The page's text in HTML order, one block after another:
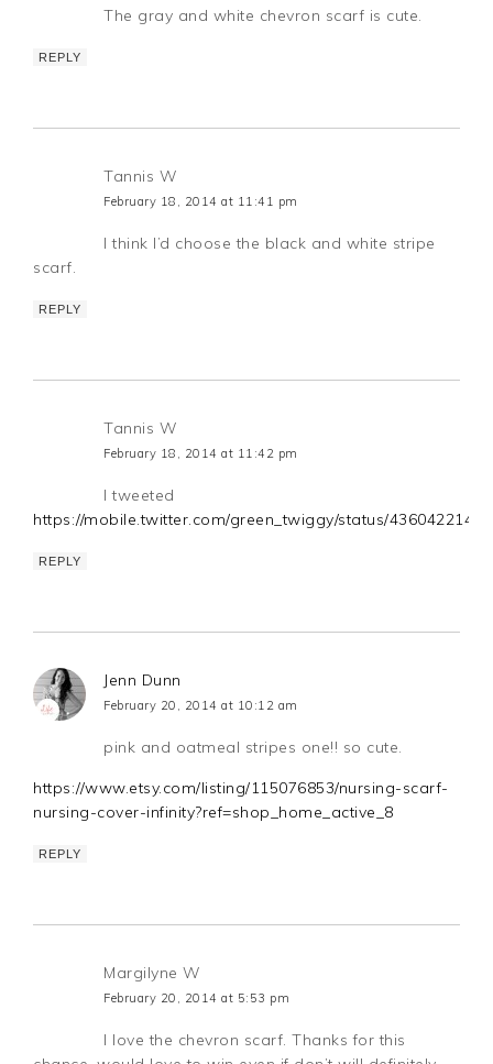
The gray and white chevron scarf is cute.
REPLY
Tannis W
February 18, 2014 at 11:41 pm
I think I’d choose the black and white stripe
scarf.
REPLY
Tannis W
February 18, 2014 at 11:42 pm
I tweeted
https://mobile.twitter.com/green_twiggy/status/
REPLY
Jenn Dunn
February 20, 2014 at 10:12 am
pink and oatmeal stripes one!! so cute.
https://www.etsy.com/listing/115076853/nursing-scarf-
nursing-cover-infinity?ref=shop_home_active_8
REPLY
Margilyne W
February 20, 2014 at 5:53 pm
I love the chevron scarf. Thanks for this